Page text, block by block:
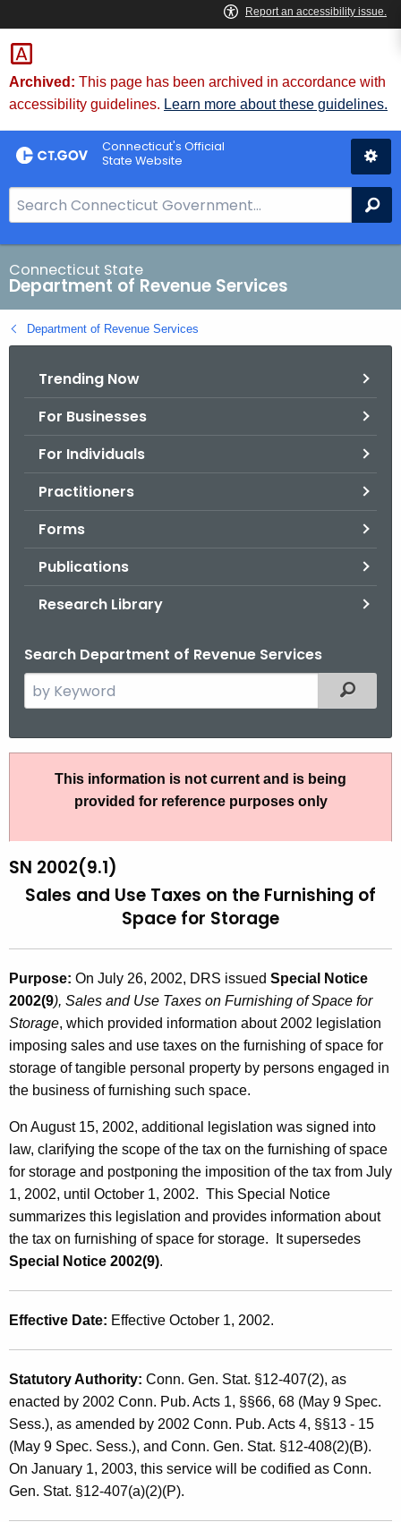
Skip
to
Content
Archived: This page has been archived in accordance with
accessibility guidelines. Learn more about these guidelines.
Connecticut's Official
State Website
e
a
r
c
h
B
Connecticut State
Department of Revenue Services
Department of Revenue Services
Trending Now
For Businesses
For Individuals
Practitioners
Forms
Publications
Research Library
Search Department of Revenue Services
e
r
h
e
c
r
e
n
t
A
g
e
c
y
w
i
t
h
a
K
e
w
o
r
d
Filtered
0
(
9
.
1
)
,
S
a
l
e
s
a
n
d
U
s
e
T
a
x
This information is not current and is being
provided for reference purposes only
SN 2002(9.1)
Sales and Use Taxes on the Furnishing of
Space for Storage
Purpose: On July 26, 2002, DRS issued Special Notice
2002(9), Sales and Use Taxes on Furnishing of Space for
Storage, which provided information about 2002 legislation
imposing sales and use taxes on the furnishing of space for
storage of tangible personal property by persons engaged in
the business of furnishing such space.
On August 15, 2002, additional legislation was signed into
law, clarifying the scope of the tax on the furnishing of space
for storage and postponing the imposition of the tax from July
1, 2002, until October 1, 2002. This Special Notice
summarizes this legislation and provides information about
the tax on furnishing of space for storage. It supersedes
Special Notice 2002(9).
Effective Date: Effective October 1, 2002.
Statutory Authority: Conn. Gen. Stat. §12-407(2), as
enacted by 2002 Conn. Pub. Acts 1, §§66, 68 (May 9 Spec.
Sess.), as amended by 2002 Conn. Pub. Acts 4, §§13 - 15
(May 9 Spec. Sess.), and Conn. Gen. Stat. §12-408(2)(B).
On January 1, 2003, this service will be codified as Conn.
Gen. Stat. §12-407(a)(2)(P).